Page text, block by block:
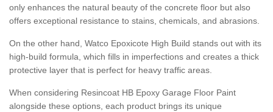
only enhances the natural beauty of the concrete floor but also
offers exceptional resistance to stains, chemicals, and abrasions.
On the other hand, Watco Epoxicote High Build stands out with its
high-build formula, which fills in imperfections and creates a thick
protective layer that is perfect for heavy traffic areas.
When considering Resincoat HB Epoxy Garage Floor Paint
alongside these options, each product brings its unique